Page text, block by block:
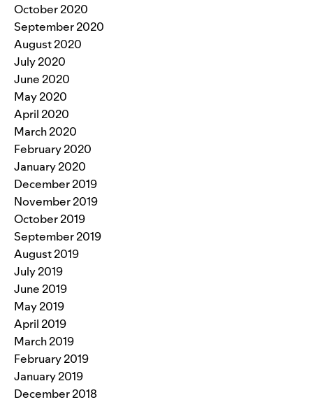
October 2020
September 2020
August 2020
July 2020
June 2020
May 2020
April 2020
March 2020
February 2020
January 2020
December 2019
November 2019
October 2019
September 2019
August 2019
July 2019
June 2019
May 2019
April 2019
March 2019
February 2019
January 2019
December 2018